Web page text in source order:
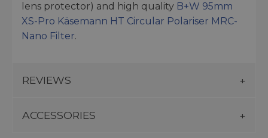
lens protector) and high quality B+W 95mm
XS-Pro Käsemann HT Circular Polariser MRC-
Nano Filter.
REVIEWS
ACCESSORIES